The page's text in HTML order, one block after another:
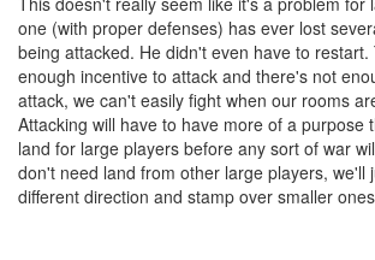
one (with proper defenses) has ever lost
being attacked. He didn't even have to
enough incentive to attack and there's not
attack, we can't easily fight when our rooms
Attacking will have to have more of a purpose
land for large players before any sort of war
don't need land from other large players, we'll
different direction and stamp over smaller